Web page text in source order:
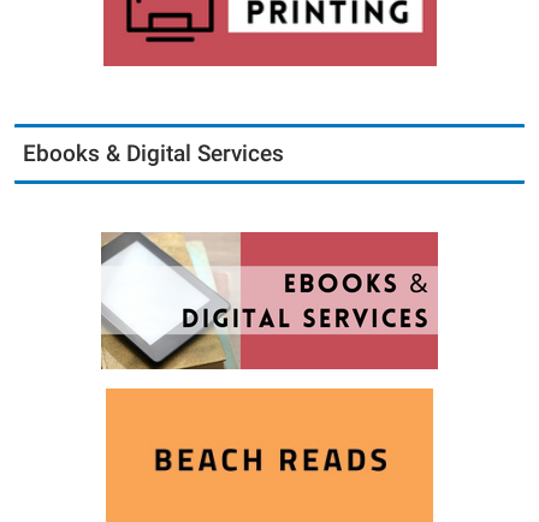
Ebooks & Digital Services